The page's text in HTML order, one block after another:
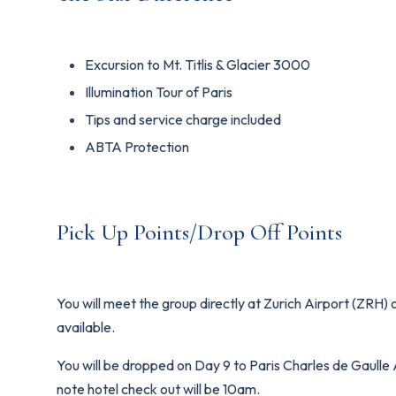
Excursion to Mt. Titlis & Glacier 3000
Illumination Tour of Paris
Tips and service charge included
ABTA Protection
Pick Up Points/Drop Off Points
You will meet the group directly at Zurich Airport (ZRH)
available.
You will be dropped on Day 9 to Paris Charles de
note hotel check out will be 10am.